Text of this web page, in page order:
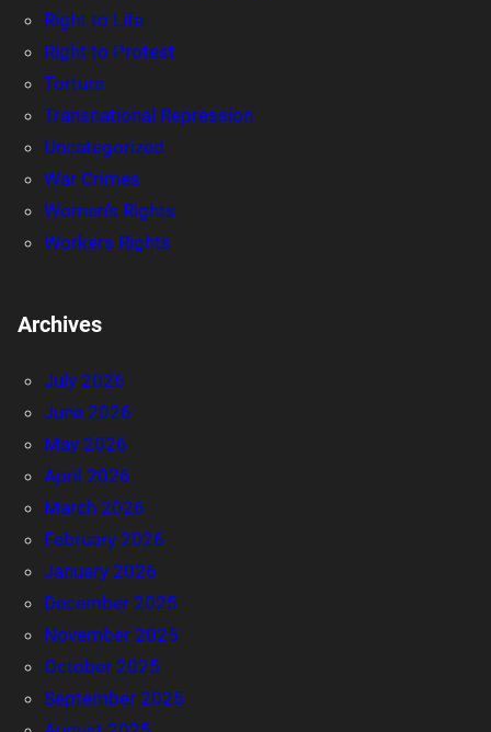
Right to Life
Right to Protest
Torture
Transnational Repression
Uncategorized
War Crimes
Women's Rights
Workers Rights
Archives
July 2026
June 2026
May 2026
April 2026
March 2026
February 2026
January 2026
December 2025
November 2025
October 2025
September 2025